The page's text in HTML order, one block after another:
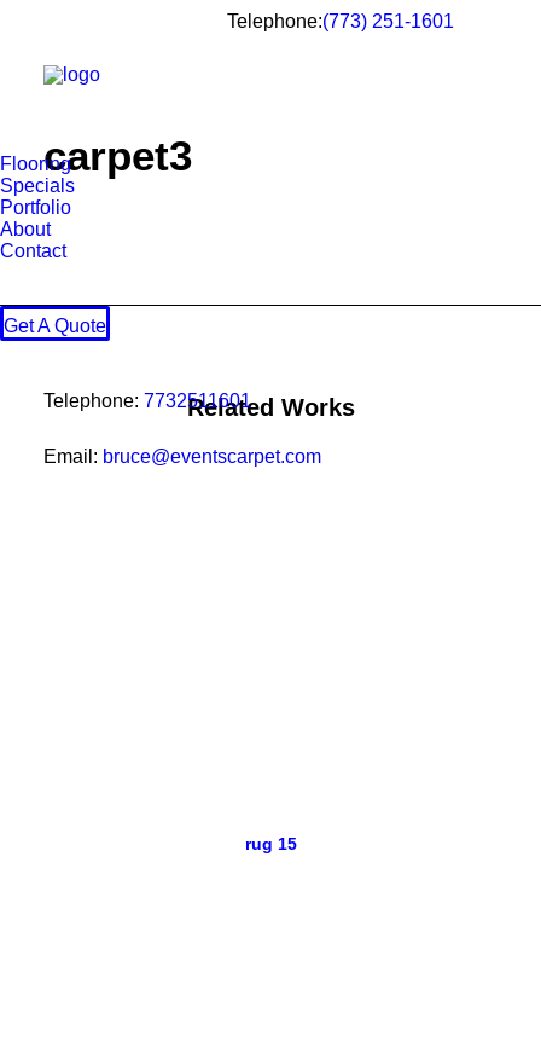
Telephone:(773) 251-1601
Flooring
Specials
Portfolio
About
Contact
Get A Quote
Telephone: 7732511601
Email: bruce@eventscarpet.com
carpet3
Related Works
rug 15